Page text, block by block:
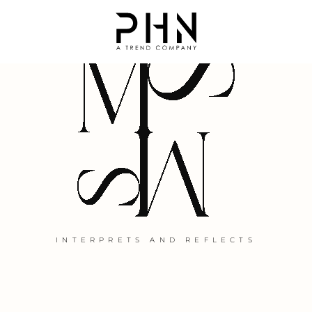
DIVINE CREATIVE IMPULSE
INTERPRETS AND REFLECTS